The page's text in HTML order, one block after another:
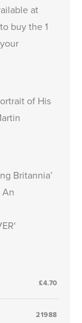
at
buy the1
of His
Britannia’
£4.70
21988